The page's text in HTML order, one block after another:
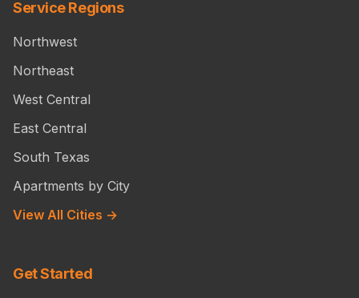
Service Regions
Northwest
Northeast
West Central
East Central
South Texas
Apartments by City
View All Cities →
Get Started